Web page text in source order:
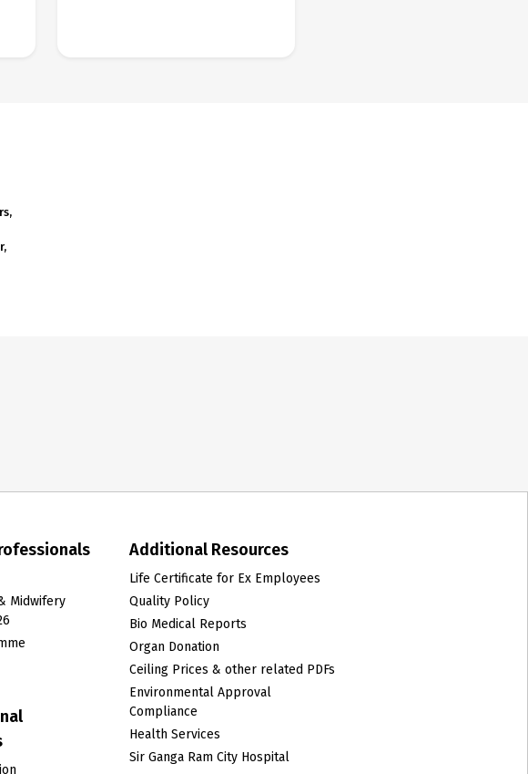
Midwifery
Additional Resources
Life Certificate for Ex Employees
Quality Policy
Bio Medical Reports
Organ Donation
Ceiling Prices & other related PDFs
Environmental Approval
Compliance
Health Services
Sir Ganga Ram City Hospital